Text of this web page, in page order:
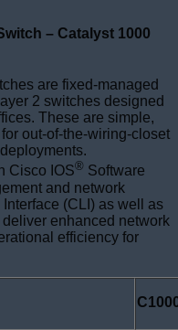
– Catalyst 1000
are fixed-managed
2 switches designed
These are simple,
out-of-the-wiring-closet
Cisco IOS® Software
and network
(CLI) as well as
enhanced network
efficiency for